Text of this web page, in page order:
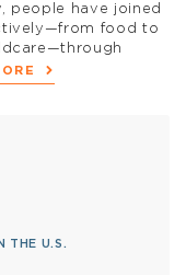
people have joined
food to
THE U.S.